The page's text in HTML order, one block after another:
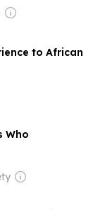
to African
Who